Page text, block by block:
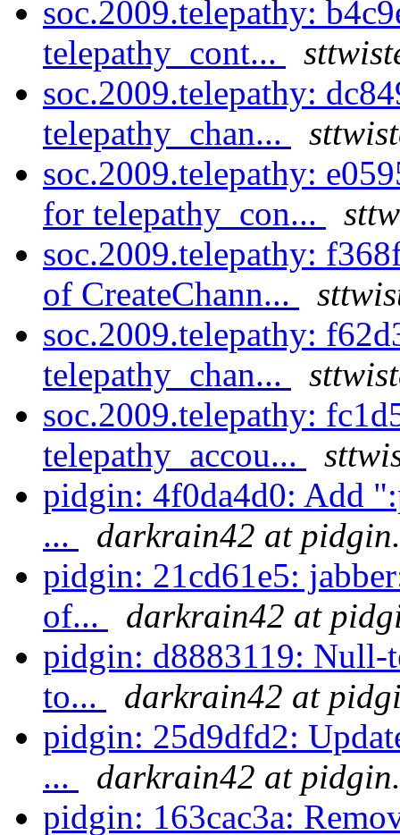
soc.2009.telepathy:
telepathy_cont...
soc.2009.telepathy:
telepathy_chan...
soc.2009.telepathy:
for telepathy_con...
soc.2009.telepathy:
of CreateChann...
soc.2009.telepathy:
telepathy_chan...
soc.2009.telepathy:
telepathy_accou...
pidgin: 4f0da4d0: Add
...
darkrain42 at
pidgin: 21cd61e5:
of...
darkrain42 at
pidgin: d8883119:
to...
darkrain42 at
pidgin: 25d9dfd2:
...
darkrain42 at
pidgin: 163cac3a: